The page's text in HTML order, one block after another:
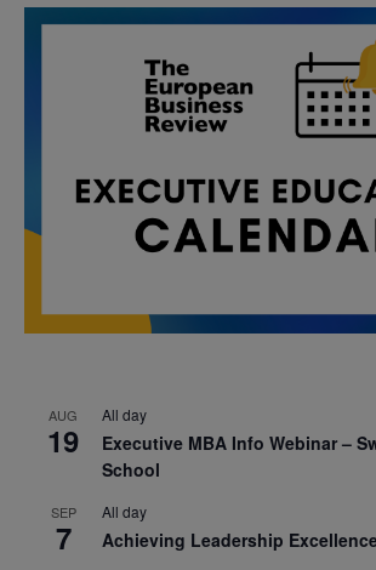
AUG
19
All day
Executive MBA Info Webinar –
School
SEP
7
All day
Achieving Leadership